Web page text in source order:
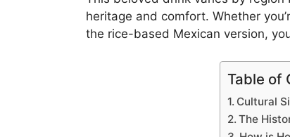
heritage and comfort. Whether
the rice-based Mexican version,
Table of
Cultural
The